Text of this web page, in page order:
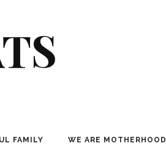
FAMILY WE ARE MOTHERHOOD